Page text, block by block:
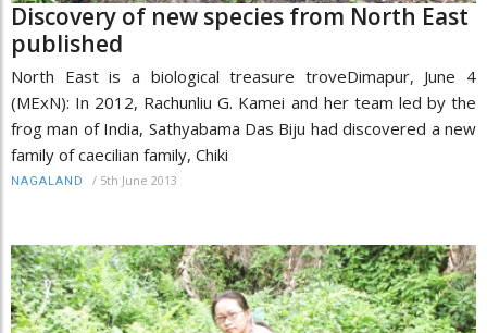
Discovery of new species from North East
published
North East is a biological treasure troveDimapur, June 4
(MExN): In 2012, Rachunliu G. Kamei and her team led by the
frog man of India, Sathyabama Das Biju had discovered a new
family of caecilian family, Chiki
NAGALAND / 5th June 2013